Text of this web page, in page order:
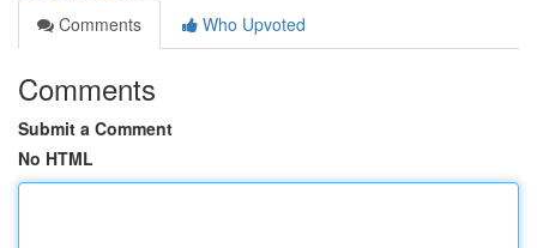
Comments
Who Upvoted
Comments
Submit a Comment
No HTML